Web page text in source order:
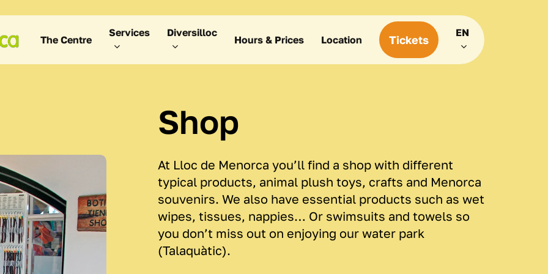
The Centre
Services Diversilloc
Hours & Prices Location Tickets
EN
Shop
At Lloc de Menorca you’ll find a shop with different
typical products, animal plush toys, crafts and Menorca
souvenirs. We also have essential products such as wet
wipes, tissues, nappies… Or swimsuits and towels so
you don’t miss out on enjoying our water park
(Talaquàtic).